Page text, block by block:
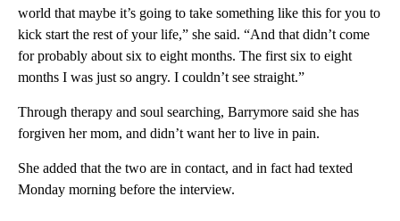
world that maybe it’s going to take something like this for you to
kick start the rest of your life,” she said. “And that didn’t come
for probably about six to eight months. The first six to eight
months I was just so angry. I couldn’t see straight.”
Through therapy and soul searching, Barrymore said she has
forgiven her mom, and didn’t want her to live in pain.
She added that the two are in contact, and in fact had texted
Monday morning before the interview.